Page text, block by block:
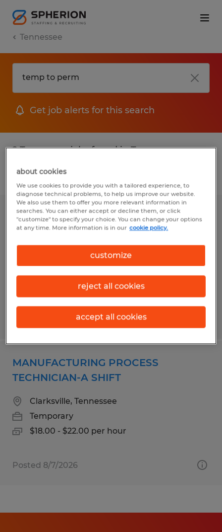
Tennessee
Get job alerts for this search
2 Temporary jobs found in Tennessee
Filter
Inspector
$16.00 per hour
Posted 7/21/2026
MANUFACTURING PROCESS
TECHNICIAN-A SHIFT
Clarksville, Tennessee
Temporary
$18.00 - $22.00 per hour
Posted 8/7/2026
about cookies
We use cookies to provide you with a tailored experience, to
diagnose technical problems, to help us improve our website.
We also use them to offer you more relevant information in
searches. You can either accept or decline them, or click
"customize" to specify your choice. You can change your options
at any time. More information is in our cookie policy.
customize
reject all cookies
accept all cookies